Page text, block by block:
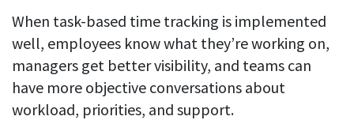
When task-based time tracking is implemented
well, employees know what they’re working on,
managers get better visibility, and teams can
have more objective conversations about
workload, priorities, and support.